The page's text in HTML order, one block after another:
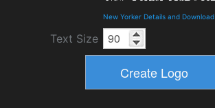
New Yorker Details and Download
Text Size